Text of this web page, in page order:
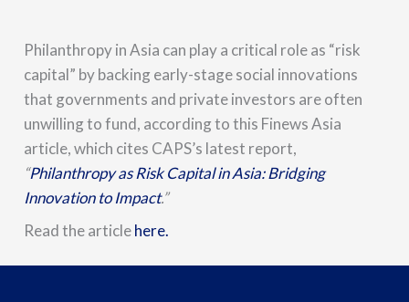
Philanthropy in Asia can play a critical role as “risk
capital” by backing early-stage social innovations
that governments and private investors are often
unwilling to fund, according to this Finews Asia
article, which cites CAPS’s latest report,
“Philanthropy as Risk Capital in Asia: Bridging
Innovation to Impact.”
Read the articlehere.